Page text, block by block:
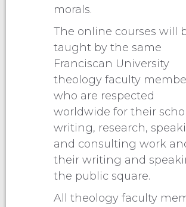
morals.
The online courses will
taught by the same
Franciscan University
theology faculty
who are respected
worldwide for their
writing, research,
and consulting work
their writing and
the public square.
All theology faculty